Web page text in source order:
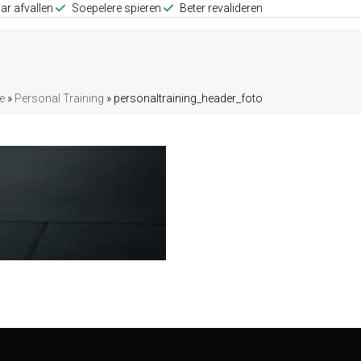
afvallen Soepelere spieren Beter revalideren
» Personal Training » personaltraining_header_foto